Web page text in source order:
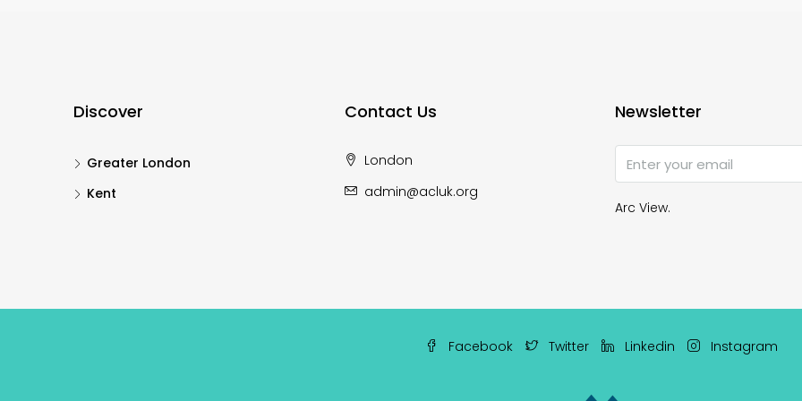
Discover
Greater London
Kent
Contact Us
London
admin@acluk.org
Newsletter
Arc View.
Facebook Twitter Linkedin Instagram